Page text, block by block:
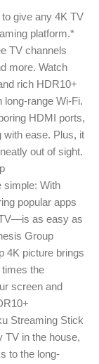
give any 4K TV
platform.*
TV channels
more. Watch
rich HDR10+
range Wi-Fi.
HDMI ports,
ease. Plus, it
out of sight.
simple: With
popular apps
as easy as
Group
4K picture brings
the
screen and
Streaming Stick
TV in the house,
to the long-